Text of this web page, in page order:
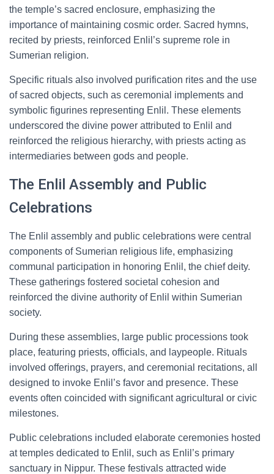
the temple’s sacred enclosure, emphasizing the
importance of maintaining cosmic order. Sacred hymns,
recited by priests, reinforced Enlil’s supreme role in
Sumerian religion.
Specific rituals also involved purification rites and the use
of sacred objects, such as ceremonial implements and
symbolic figurines representing Enlil. These elements
underscored the divine power attributed to Enlil and
reinforced the religious hierarchy, with priests acting as
intermediaries between gods and people.
The Enlil Assembly and Public
Celebrations
The Enlil assembly and public celebrations were central
components of Sumerian religious life, emphasizing
communal participation in honoring Enlil, the chief deity.
These gatherings fostered societal cohesion and
reinforced the divine authority of Enlil within Sumerian
society.
During these assemblies, large public processions took
place, featuring priests, officials, and laypeople. Rituals
involved offerings, prayers, and ceremonial recitations, all
designed to invoke Enlil’s favor and presence. These
events often coincided with significant agricultural or civic
milestones.
Public celebrations included elaborate ceremonies hosted
at temples dedicated to Enlil, such as Enlil’s primary
sanctuary in Nippur. These festivals attracted wide